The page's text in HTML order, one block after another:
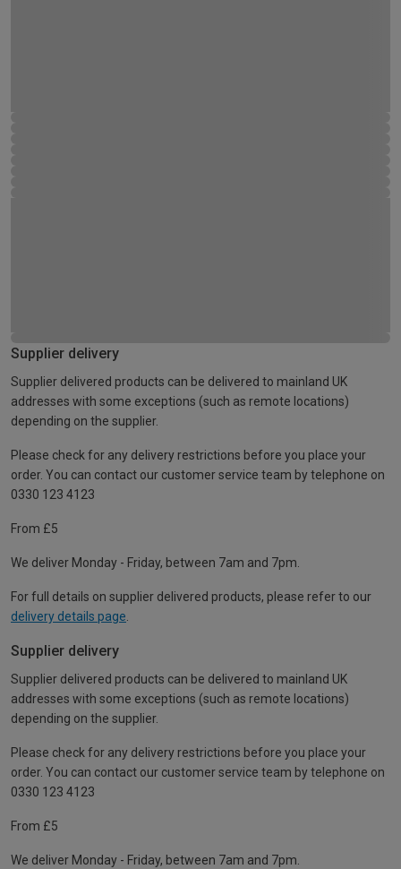
Supplier delivery
Supplier delivered products can be delivered to mainland UK
addresses with some exceptions (such as remote locations)
depending on the supplier.
Please check for any delivery restrictions before you place your
order. You can contact our customer service team by telephone on
0330 123 4123
From £5
We deliver Monday - Friday, between 7am and 7pm.
For full details on supplier delivered products, please refer to our
delivery details page.
Supplier delivery
Supplier delivered products can be delivered to mainland UK
addresses with some exceptions (such as remote locations)
depending on the supplier.
Please check for any delivery restrictions before you place your
order. You can contact our customer service team by telephone on
0330 123 4123
From £5
We deliver Monday - Friday, between 7am and 7pm.